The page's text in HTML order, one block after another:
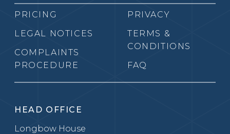
PRICING
LEGAL NOTICES
COMPLAINTS
PROCEDURE
PRIVACY
TERMS &
CONDITIONS
FAQ
HEAD OFFICE
Longbow House